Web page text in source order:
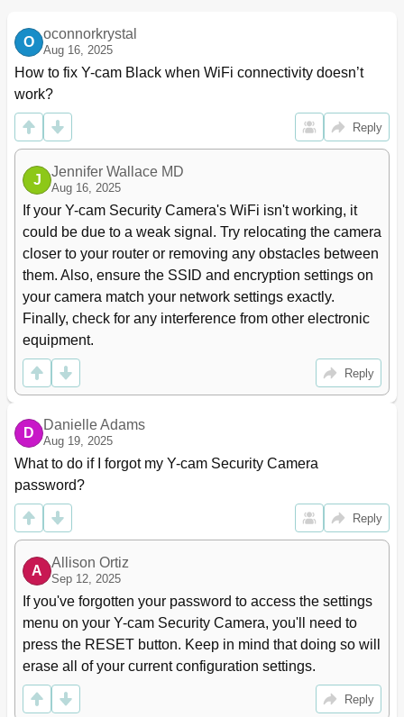
Camera Setup
Stream Setup
Osd Setup
30
30
Infrastructure Wireless Setup Options
Adhoc Wireless Setup Options
Tcp/Ip Setup
Pppoe Setup
Upnp Setup
36
Viewing Your Camera Externally
37
Alarm Menu
Motion Detection (Internet Explorer )
38
Schedule Setup
40
41
Periodic Sending - Ftp
Periodic Sending - Email
Buffer Management
Alarm Server
Ftp Server
45
46
Tools Menu
System Identity
User Management
49
Date & Time
Backup and Reset
51
Firmware Upgrade
System Menu
54
Support Menu
55
O
oconnorkrystal
Aug 16, 2025
How to fix Y-cam Black when WiFi connectivity doesn’t
work?
Reply
J
Jennifer Wallace MD
Aug 16, 2025
If your Y-cam Security Camera's WiFi isn't working, it
could be due to a weak signal. Try relocating the camera
closer to your router or removing any obstacles between
them. Also, ensure the SSID and encryption settings on
your camera match your network settings exactly.
Finally, check for any interference from other electronic
equipment.
Reply
D
Danielle Adams
Aug 19, 2025
What to do if I forgot my Y-cam Security Camera
password?
Reply
A
Allison Ortiz
Sep 12, 2025
If you've forgotten your password to access the settings
menu on your Y-cam Security Camera, you'll need to
press the RESET button. Keep in mind that doing so will
erase all of your current configuration settings.
Reply